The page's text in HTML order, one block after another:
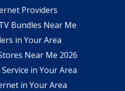
Providers
Bundles Near Me
in Your Area
Near Me 2026
Service in Your Area
in Your Area